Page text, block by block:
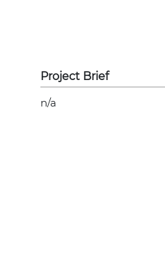
Project Brief
n/a